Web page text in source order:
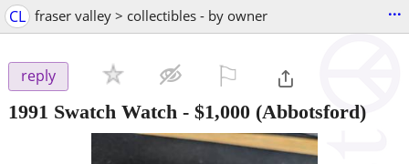
CL fraser valley > collectibles - by owner ...
reply
1991 Swatch Watch - $1,000 (Abbotsford)